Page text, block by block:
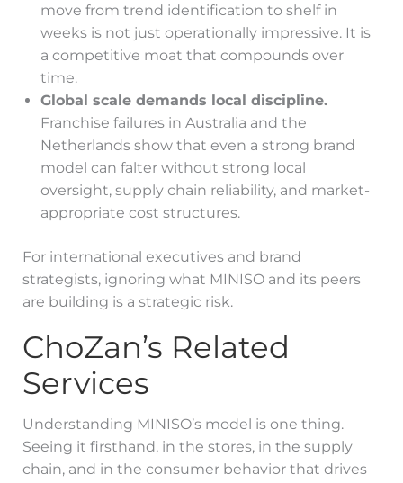
move from trend identification to shelf in
weeks is not just operationally impressive. It is
a competitive moat that compounds over
time.
Global scale demands local discipline.
Franchise failures in Australia and the
Netherlands show that even a strong brand
model can falter without strong local
oversight, supply chain reliability, and market-
appropriate cost structures.
For international executives and brand
strategists, ignoring what MINISO and its peers
are building is a strategic risk.
ChoZan’s Related
Services
Understanding MINISO’s model is one thing.
Seeing it firsthand, in the stores, in the supply
chain, and in the consumer behavior that drives